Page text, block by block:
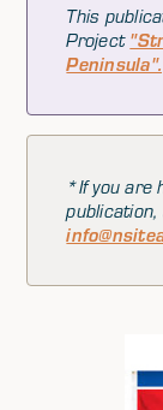
This
Project
Peninsula".
*If you are